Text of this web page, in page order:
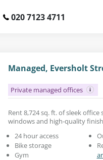
020 7123 4711
Managed, Eversholt
Private managed offices
Rent 8,724 sq. ft. of sleek office
windows and high-quality
24 hour access
Bike storage
Gym